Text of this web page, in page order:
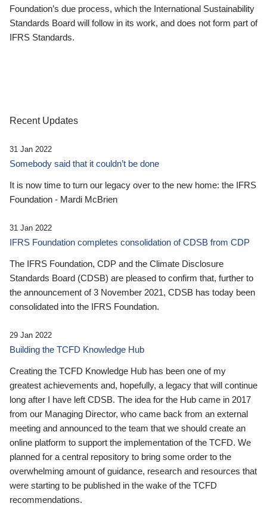
Foundation’s due process, which the International Sustainability
Standards Board will follow in its work, and does not form part of
IFRS Standards.
Recent Updates
31 Jan 2022
Somebody said that it couldn’t be done
It is now time to turn our legacy over to the new home: the IFRS
Foundation - Mardi McBrien
31 Jan 2022
IFRS Foundation completes consolidation of CDSB from CDP
The IFRS Foundation, CDP and the Climate Disclosure
Standards Board (CDSB) are pleased to confirm that, further to
the announcement of 3 November 2021, CDSB has today been
consolidated into the IFRS Foundation.
29 Jan 2022
Building the TCFD Knowledge Hub
Creating the TCFD Knowledge Hub has been one of my
greatest achievements and, hopefully, a legacy that will continue
long after I have left CDSB. The idea for the Hub came in 2017
from our Managing Director, who came back from an external
meeting and announced to the team that we should create an
online platform to support the implementation of the TCFD. We
planned for a central repository to bring some order to the
overwhelming amount of guidance, research and resources that
were starting to be published in the wake of the TCFD
recommendations.